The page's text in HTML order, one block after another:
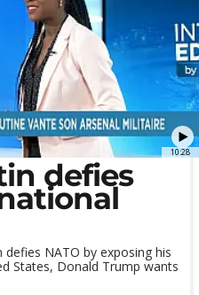
10:28
defies
defies NATO by exposing his
States, Donald Trump wants